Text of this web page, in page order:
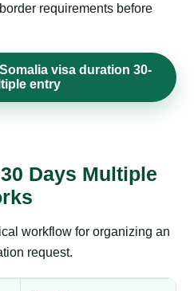
requirements before
visa duration 30-
entry
Days Multiple
workflow for organizing an
request.